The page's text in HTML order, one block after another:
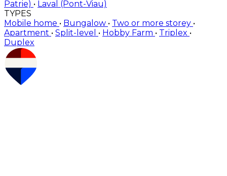
Patrie) • Laval (Pont-Viau)
TYPES
Mobile home • Bungalow • Two or more storey •
Apartment • Split-level • Hobby Farm • Triplex •
Duplex